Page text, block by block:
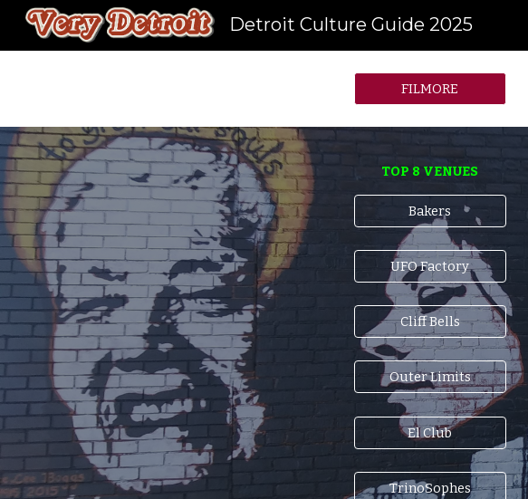
Skip to main content
Detroit Culture Guide 2025
FILMORE
TOP 8 VENUES
Bakers
UFO Factory
Cliff Bells
Outer Limits
El Club
TrinoSophes